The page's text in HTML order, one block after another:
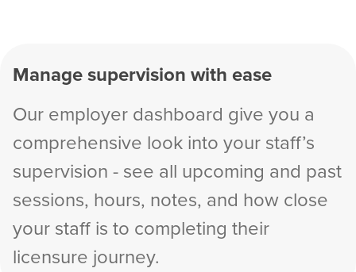
Manage supervision with ease
Our employer dashboard give you a
comprehensive look into your staff’s
supervision - see all upcoming and past
sessions, hours, notes, and how close
your staff is to completing their
licensure journey.